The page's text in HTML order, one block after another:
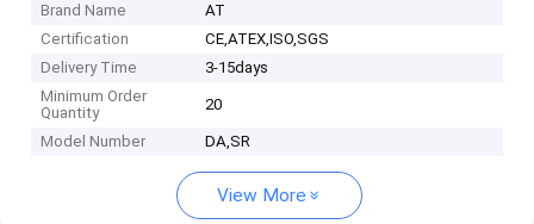
Brand Name
AT
Certification
CE,ATEX,ISO,SGS
Delivery Time
3-15days
Minimum Order
Quantity
20
Model Number DA,SR
View More